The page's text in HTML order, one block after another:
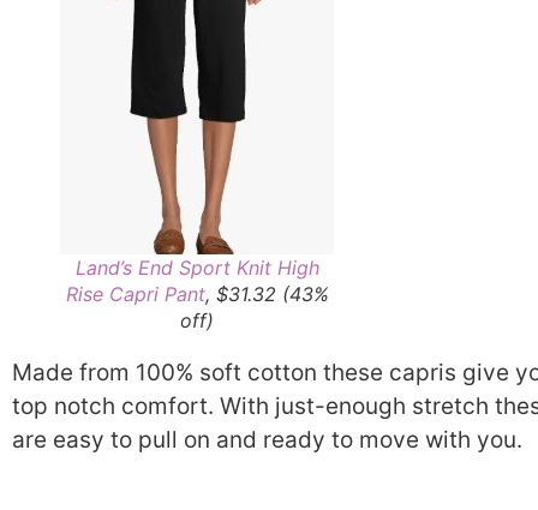
Land’s End Sport Knit High
Rise Capri Pant, $31.32 (43%
off)
Made from 100% soft cotton these capris give
top notch comfort. With just-enough stretch
are easy to pull on and ready to move with you.